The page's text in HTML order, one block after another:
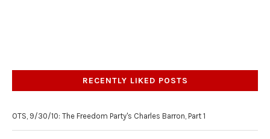
RECENTLY LIKED POSTS
OTS, 9/30/10: The Freedom Party's Charles Barron, Part 1